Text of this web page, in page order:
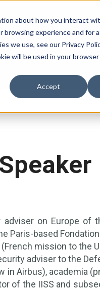
about how you interact
experience and for
we use, see our Privacy
will be used in your
Accept
Speaker
on Europe of
Paris-based
mission to the
adviser to the
in Airbus),
of the IISS and